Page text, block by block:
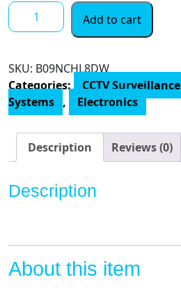
Lorex
N4K3-
16
Channel
4K
System
with
3TB
NVR
and
16
Add to cart
SKU: B09NCHL8DW
Categories: CCTV Surveillance
Systems , Electronics
Description Reviews (0)
Description
About this item